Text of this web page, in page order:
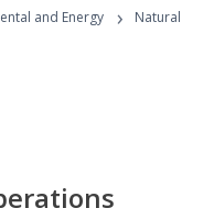
and Energy ›
Natural